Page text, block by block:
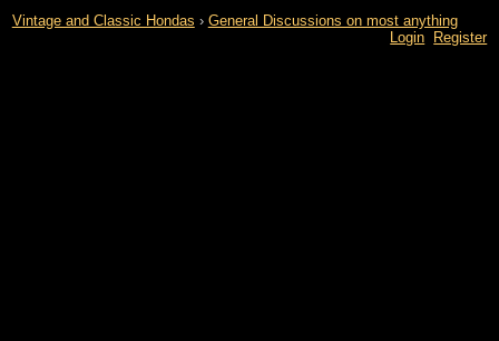
Vintage and Classic Hondas › General Discussions on most anything
Login
Register